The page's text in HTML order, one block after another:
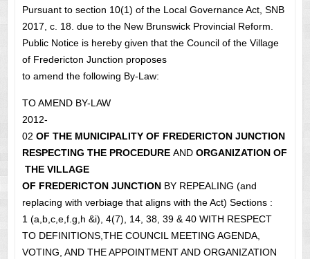
Pursuant to section 10(1) of the Local Governance Act, SNB
2017, c. 18. due to the New Brunswick Provincial Reform.
Public Notice is hereby given that the Council of the Village
of Fredericton Junction proposes
to amend the following By-Law:
TO AMEND BY-LAW
2012-
02 OF THE MUNICIPALITY OF FREDERICTON JUNCTION
RESPECTING THE PROCEDUREAND ORGANIZATION OF
THE VILLAGE
OF FREDERICTON JUNCTIONBY REPEALING (and
replacing with verbiage that aligns with the Act) Sections :
1 (a,b,c,e,f.g,h &i), 4(7), 14, 38, 39 & 40 WITH RESPECT
TO DEFINITIONS,THE COUNCIL MEETING AGENDA,
VOTING, AND THE APPOINTMENT AND ORGANIZATION